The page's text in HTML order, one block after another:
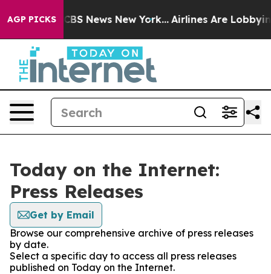
AGP PICKS
was CBS News New York... Airlines Are Lobbying
Today on the Internet:
Press Releases
Get by Email
Browse our comprehensive archive of press releases
by date.
Select a specific day to access all press releases
published on Today on the Internet.